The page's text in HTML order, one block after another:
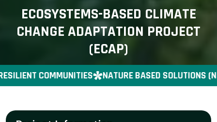
ECOSYSTEMS-BASED CLIMATE
CHANGE ADAPTATION PROJECT
(ECAP)
COMMUNITIES NATURE BASED SOLUTIONS